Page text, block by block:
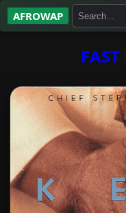
AFROWAP
Gospel
Highlife
More…